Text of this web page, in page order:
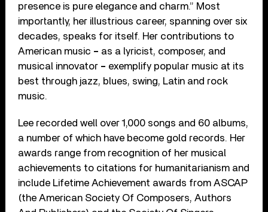
presence is pure elegance and charm.” Most
importantly, her illustrious career, spanning over six
decades, speaks for itself. Her contributions to
American music – as a lyricist, composer, and
musical innovator – exemplify popular music at its
best through jazz, blues, swing, Latin and rock
music.
Lee recorded well over 1,000 songs and 60 albums,
a number of which have become gold records. Her
awards range from recognition of her musical
achievements to citations for humanitarianism and
include Lifetime Achievement awards from ASCAP
(the American Society Of Composers, Authors